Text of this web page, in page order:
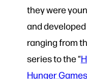
they were
and
ranging from
series to the “
Hunger Games